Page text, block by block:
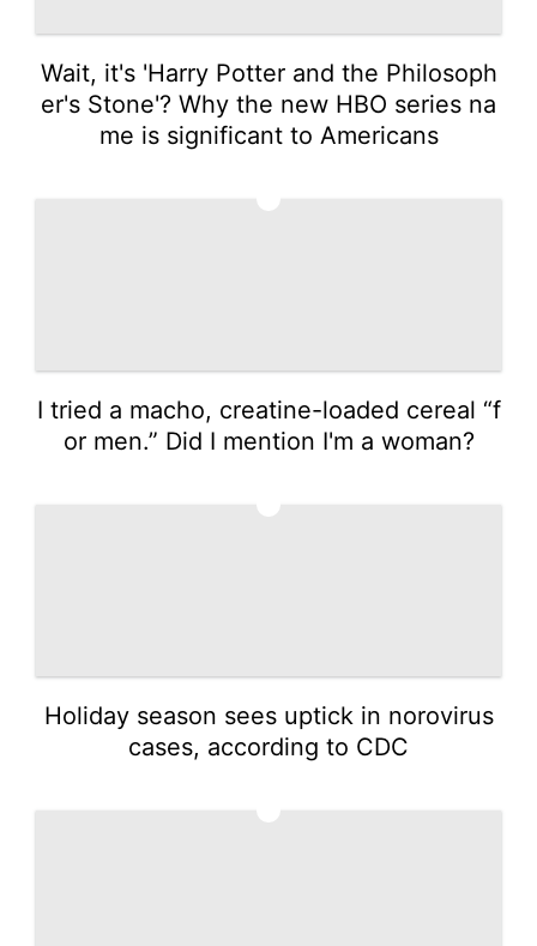
Wait, it's 'Harry Potter and the Philosoph
er's Stone'? Why the new HBO series na
me is significant to Americans
I tried a macho, creatine-loaded cereal “f
or men.” Did I mention I'm a woman?
Holiday season sees uptick in norovirus
cases, according to CDC